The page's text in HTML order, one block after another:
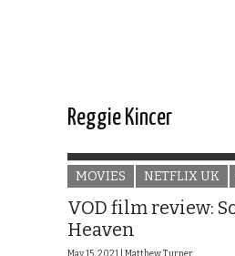
Reggie Kincer
MOVIES NETFLIX UK
VOD film review:
Heaven